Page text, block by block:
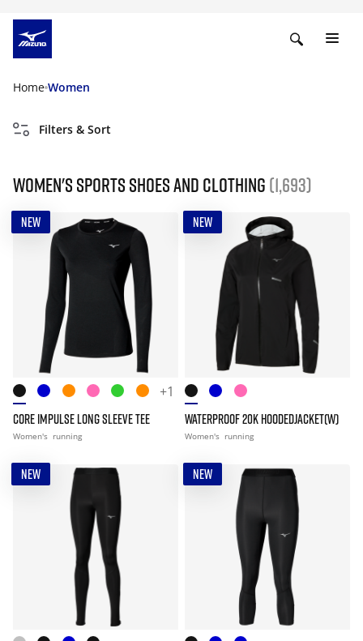
Home Women
Filters & Sort
Women's Sports Shoes and Clothing (1,693)
NEW
+1
CORE IMPULSE LONG SLEEVE TEE
Women's running
NEW
WATERPROOF 20K HOODEDJACKET(W)
Women's running
NEW NEW